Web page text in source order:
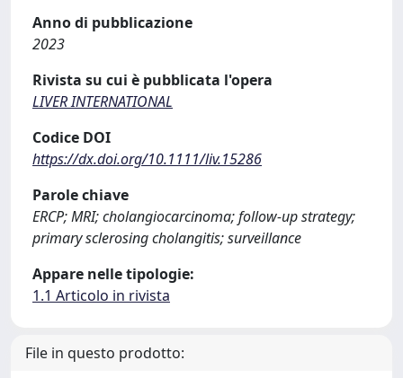
Anno di pubblicazione
2023
Rivista su cui è pubblicata l'opera
LIVER INTERNATIONAL
Codice DOI
https://dx.doi.org/10.1111/liv.15286
Parole chiave
ERCP; MRI; cholangiocarcinoma; follow-up strategy;
primary sclerosing cholangitis; surveillance
Appare nelle tipologie:
1.1 Articolo in rivista
File in questo prodotto: